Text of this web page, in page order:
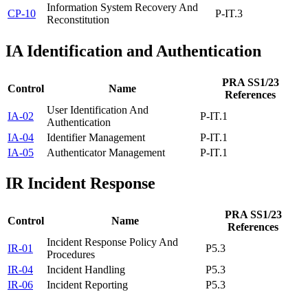
CP-10
Information System Recovery And
Reconstitution
P-IT.3
IA Identification and Authentication
Control Name
PRA SS1/23
References
IA-02
User Identification And
Authentication
P-IT.1
IA-04
Identifier Management
P-IT.1
IA-05
Authenticator Management P-IT.1
IRIncident Response
Control Name
PRA SS1/23
References
IR-01
Incident Response Policy And
Procedures
P5.3
IR-04
Incident Handling
P5.3
IR-06
Incident Reporting P5.3